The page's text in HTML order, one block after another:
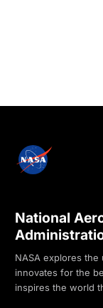
National
NASA explores
innovates for the
inspires the world